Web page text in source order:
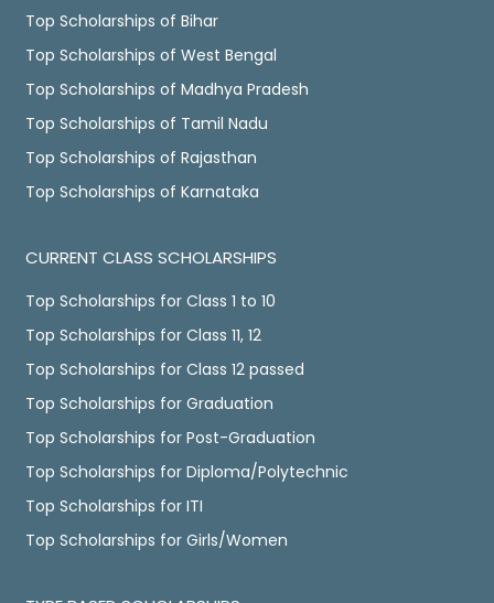
Top Scholarships of Bihar
Top Scholarships of West Bengal
Top Scholarships of Madhya Pradesh
Top Scholarships of Tamil Nadu
Top Scholarships of Rajasthan
Top Scholarships of Karnataka
CURRENT CLASS SCHOLARSHIPS
Top Scholarships for Class 1 to 10
Top Scholarships for Class 11, 12
Top Scholarships for Class 12 passed
Top Scholarships for Graduation
Top Scholarships for Post-Graduation
Top Scholarships for Diploma/Polytechnic
Top Scholarships for ITI
Top Scholarships for Girls/Women